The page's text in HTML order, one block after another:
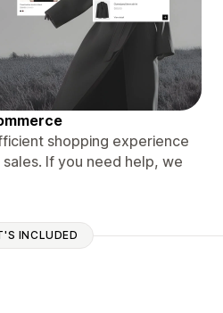
shopping experience
If you need help, we
INCLUDED